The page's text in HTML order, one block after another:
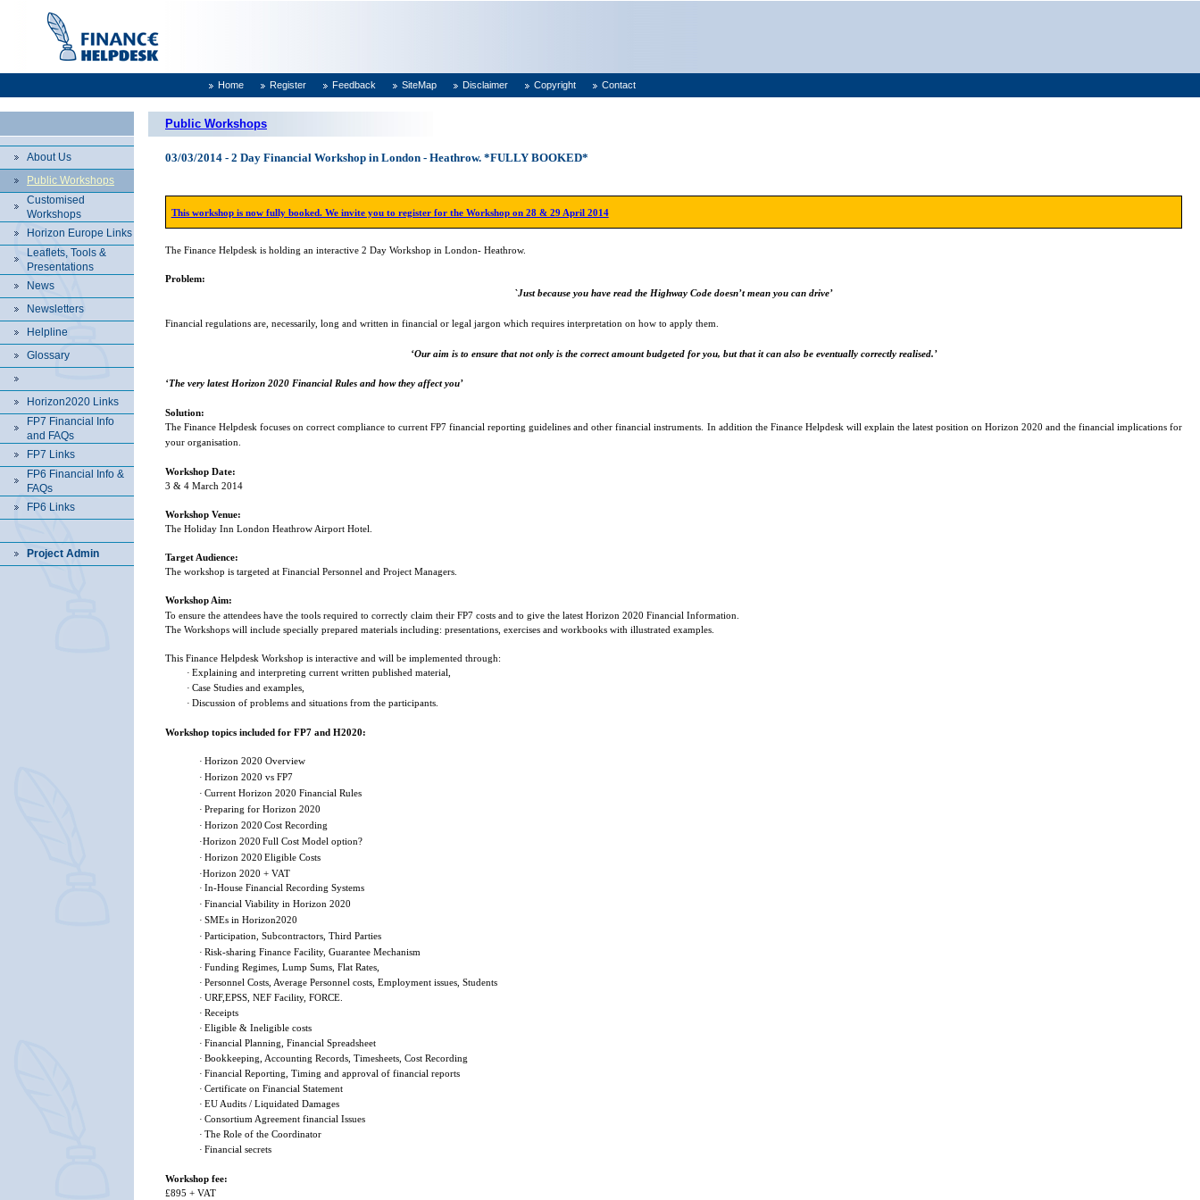
Home Register Feedback SiteMap Disclaimer Copyright Contact
About Us
Public Workshops
Customised
Workshops
Horizon Europe Links
Leaflets, Tools &
Presentations
News
Newsletters
Helpline
Glossary
Horizon2020 Links
FP7 Financial Info
and FAQs
FP7 Links
FP6 Financial Info &
FAQs
FP6 Links
Project Admin
Public Workshops
03/03/2014 - 2 Day Financial Workshop in London - Heathrow. *FULLY BOOKED*
This workshop is now fully booked. We invite you to register for the Workshop on 28 & 29 April 2014
The Finance Helpdesk is holding an interactive 2 Day Workshop in London- Heathrow.
Problem:
`Just because you have read the Highway Code doesn’t mean you can drive’
Financial regulations are, necessarily, long and written in financial or legal jargon which requires interpretation on how to apply them.
‘Our aim is to ensure that not only is the correct amount budgeted for you, but that it can also be eventually correctly realised.’
‘The very latest Horizon 2020 Financial Rules and how they affect you’
Solution:
The Finance Helpdesk focuses on correct compliance to current FP7 financial reporting guidelines and other financial instruments. In addition the Finance Helpdesk will explain the latest position on Horizon 2020 and the financial implications for
your organisation.
Workshop Date:
3 & 4 March 2014
Workshop Venue:
The Holiday Inn London Heathrow Airport Hotel.
Target Audience:
The workshop is targeted at Financial Personnel and Project Managers.
Workshop Aim:
To ensure the attendees have the tools required to correctly claim their FP7 costs and to give the latest Horizon 2020 Financial Information.
The Workshops will include specially prepared materials including: presentations, exercises and workbooks with illustrated examples.
This Finance Helpdesk Workshop is interactive and will be implemented through:
· Explaining and interpreting current written published material,
· Case Studies and examples,
· Discussion of problems and situations from the participants.
Workshop topics included for FP7 and H2020:
· Horizon 2020 Overview
· Horizon 2020 vs FP7
· Current Horizon 2020 Financial Rules
· Preparing for Horizon 2020
· Horizon 2020 Cost Recording
·Horizon 2020 Full Cost Model option?
· Horizon 2020 Eligible Costs
·Horizon 2020 + VAT
· In-House Financial Recording Systems
· Financial Viability in Horizon 2020
· SMEs in Horizon2020
· Participation, Subcontractors, Third Parties
· Risk-sharing Finance Facility, Guarantee Mechanism
· Funding Regimes, Lump Sums, Flat Rates,
· Personnel Costs, Average Personnel costs, Employment issues, Students
· URF,EPSS, NEF Facility, FORCE.
· Receipts
· Eligible & Ineligible costs
· Financial Planning, Financial Spreadsheet
· Bookkeeping, Accounting Records, Timesheets, Cost Recording
· Financial Reporting, Timing and approval of financial reports
· Certificate on Financial Statement
· EU Audits / Liquidated Damages
· Consortium Agreement financial Issues
· The Role of the Coordinator
· Financial secrets
Workshop fee:
£895 + VAT